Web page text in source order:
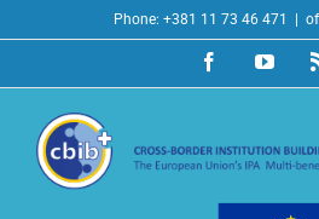
to
Phone: +381 11 73 46 471
Facebook